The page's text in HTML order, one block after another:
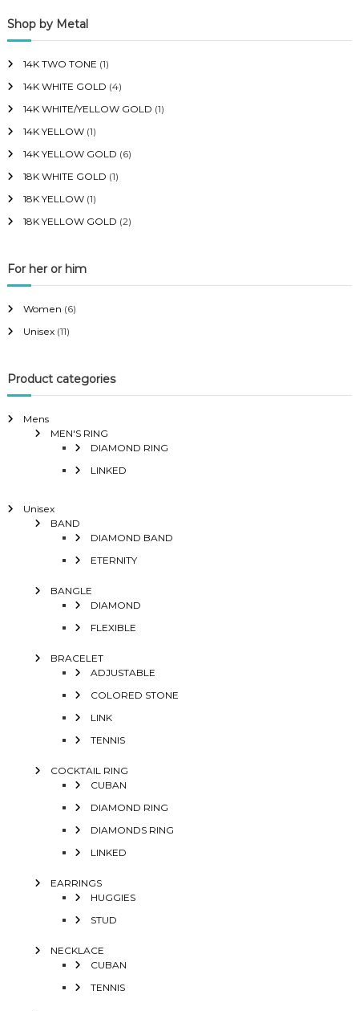
Shop by Metal
14K TWO TONE (1)
14K WHITE GOLD (4)
14K WHITE/YELLOW GOLD (1)
14K YELLOW (1)
14K YELLOW GOLD (6)
18K WHITE GOLD (1)
18K YELLOW (1)
18K YELLOW GOLD (2)
For her or him
Women (6)
Unisex (11)
Product categories
Mens
MEN'S RING
DIAMOND RING
LINKED
Unisex
BAND
DIAMOND BAND
ETERNITY
BANGLE
DIAMOND
FLEXIBLE
BRACELET
ADJUSTABLE
COLORED STONE
LINK
TENNIS
COCKTAIL RING
CUBAN
DIAMOND RING
DIAMONDS RING
LINKED
EARRINGS
HUGGIES
STUD
NECKLACE
CUBAN
TENNIS